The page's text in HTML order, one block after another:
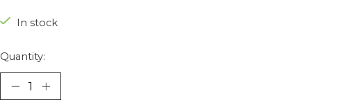
In stock
Quantity: